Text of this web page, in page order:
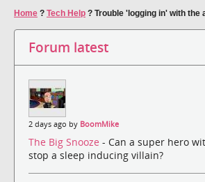
Home ? Tech Help ? Trouble 'logging in' with the
Forum latest
2 days ago by BoomMike
The Big Snooze - Can a super hero
stop a sleep inducing villain?